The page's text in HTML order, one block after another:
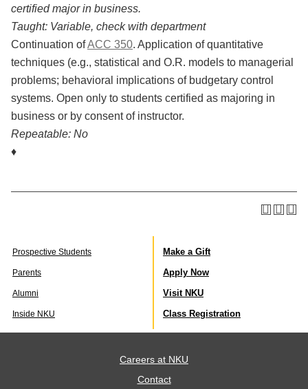
certified major in business.
Taught: Variable, check with department
Continuation ofACC 350. Application of quantitative
techniques (e.g., statistical and O.R. models to managerial
problems; behavioral implications of budgetary control
systems. Open only to students certified as majoring in
business or by consent of instructor.
Repeatable: No
♦
Prospective Students
Parents
Alumni
Inside NKU
Make a Gift
Apply Now
Visit NKU
Class Registration
Careers at NKU
Contact